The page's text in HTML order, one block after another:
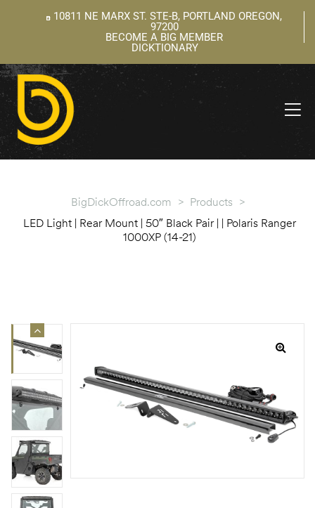
10811 NE MARX ST. STE-B, PORTLAND OREGON,
97200
BECOME A BIG MEMBER
DICKTIONARY
BigDickOffroad.com > Products >
LED Light | Rear Mount | 50″ Black Pair | | Polaris Ranger
1000XP (14-21)
lb
Rates